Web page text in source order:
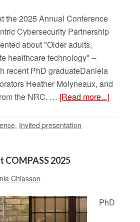
the 2025 Annual Conference
Cybersecurity Partnership
about "Older adults,
healthcare technology" --
recent PhD graduateDaniela
Heather Molyneaux, and
the NRC. … [Read more...]
, Invited presentation
COMPASS 2025
Chiasson
PhD